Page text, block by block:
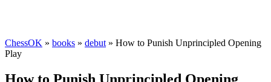
ChessOK » books » debut » How to Punish Unprincipled Opening
Play